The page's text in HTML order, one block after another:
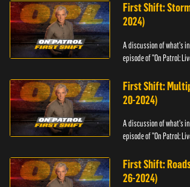
First Shift:
2024)
A discussion of what's
episode of "On Patrol:
First Shift:
20-2024)
A discussion of what's
episode of "On Patrol:
First Shift:
26-2024)